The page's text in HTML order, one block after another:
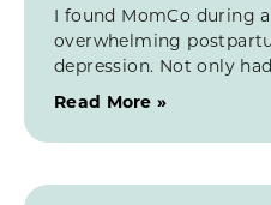
I found MomCo during
overwhelming
depression. Not only
Read More »